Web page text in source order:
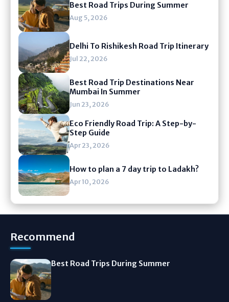
Best Road Trips During Summer
Aug 5, 2026
Delhi To Rishikesh Road Trip Itinerary
Jul 22, 2026
Best Road Trip Destinations Near
Mumbai In Summer
Jun 23, 2026
Eco Friendly Road Trip: A Step-by-
Step Guide
Apr 23, 2026
How to plan a 7 day trip to Ladakh?
Apr 10, 2026
Recommend
Best Road Trips During Summer